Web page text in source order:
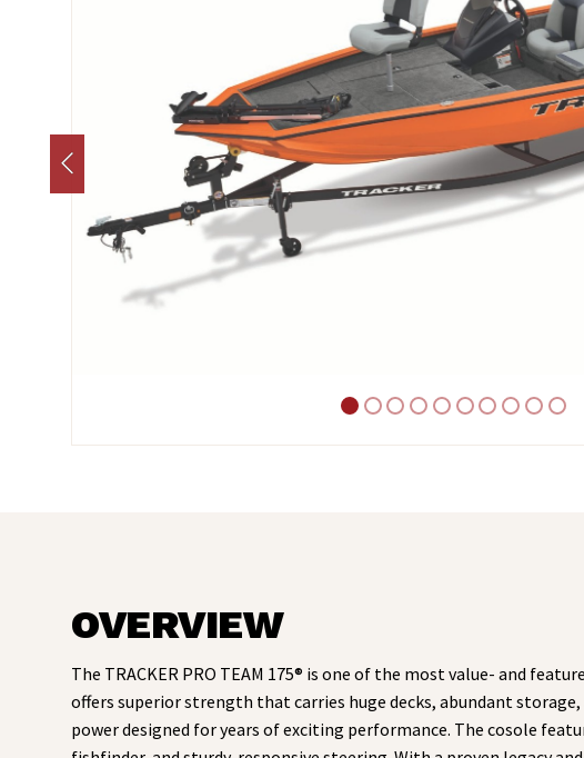
OVERVIEW
The TRACKER PRO TEAM 175® is one of the most value- and
offers superior strength that carries huge decks, abundant
power designed for years of exciting performance. The cosole